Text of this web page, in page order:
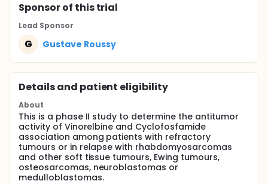
Sponsorof this trial
Lead Sponsor
G Gustave Roussy
Details and patient eligibility
About
This is a phase II study to determine the antitumor
activity of Vinorelbine and Cyclofosfamide
association among patients with refractory
tumours or in relapse with rhabdomyosarcomas
and other soft tissue tumours, Ewing tumours,
osteosarcomas, neuroblastomas or
medulloblastomas.